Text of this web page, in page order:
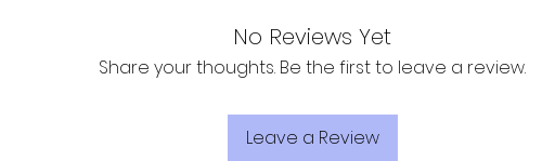
No Reviews Yet
Share your thoughts. Be the first to leave a review.
Leave a Review